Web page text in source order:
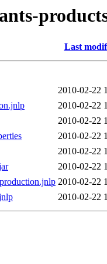
Last
2010-02-22
2010-02-22
2010-02-22
2010-02-22
2010-02-22
2010-02-22
2010-02-22
2010-02-22